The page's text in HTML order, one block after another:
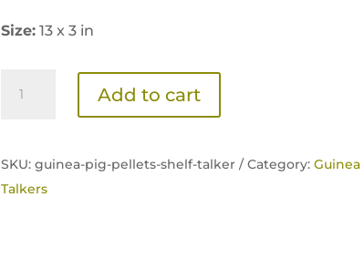
Size:13 x 3 in
Talker
Add to cart
SKU: guinea-pig-pellets-shelf-talker /Category: Guinea
Talkers